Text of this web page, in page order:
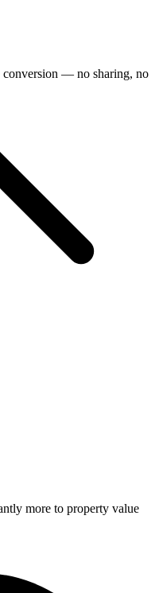
conversion — no sharing, no
more to property value